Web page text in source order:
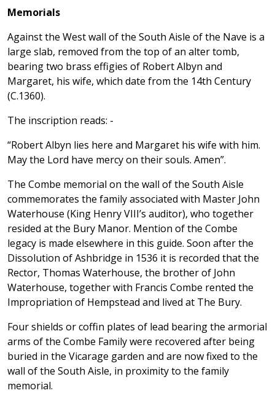
Memorials
Against the West wall of the South Aisle of the Nave is a
large slab, removed from the top of an alter tomb,
bearing two brass effigies of Robert Albyn and
Margaret, his wife, which date from the 14th Century
(C.1360).
The inscription reads: -
“Robert Albyn lies here and Margaret his wife with him.
May the Lord have mercy on their souls. Amen”.
The Combe memorial on the wall of the South Aisle
commemorates the family associated with Master John
Waterhouse (King Henry VIII’s auditor), who together
resided at the Bury Manor. Mention of the Combe
legacy is made elsewhere in this guide. Soon after the
Dissolution of Ashbridge in 1536 it is recorded that the
Rector, Thomas Waterhouse, the brother of John
Waterhouse, together with Francis Combe rented the
Impropriation of Hempstead and lived at The Bury.
Four shields or coffin plates of lead bearing the armorial
arms of the Combe Family were recovered after being
buried in the Vicarage garden and are now fixed to the
wall of the South Aisle, in proximity to the family
memorial.